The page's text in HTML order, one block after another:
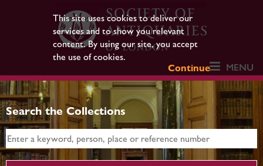
This site uses cookies to deliver our
services and to show you relevant
content. By using our site, you accept
the use of cookies.
Continue
MENU
Search the Collections